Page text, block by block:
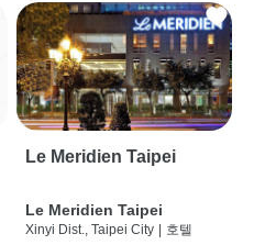
Le Meridien Taipei
Le Meridien Taipei
Xinyi Dist., Taipei City | 호텔